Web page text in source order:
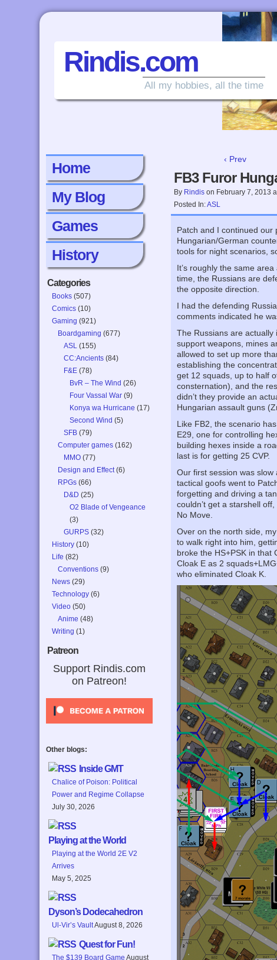
Rindis.com
All my hobbies, all the time
Home
My Blog
Games
History
Categories
Books (507)
Comics (10)
Gaming (921)
Boardgaming (677)
ASL (155)
CC:Ancients (84)
F&E (78)
BvR – The Wind (26)
Four Vassal War (9)
Konya wa Hurricane (17)
Second Wind (5)
SFB (79)
Computer games (162)
MMO (77)
Design and Effect(6)
RPGs (66)
D&D (25)
O2 Blade of Vengeance
(3)
GURPS (32)
History (10)
Life (82)
Conventions (9)
News (29)
Technology (6)
Video (50)
Anime (48)
Writing (1)
Patreon
Support Rindis.com
on Patreon!
Other blogs:
Inside GMT
Chalice of Poison: Political
Power and Regime Collapse
July 30, 2026
Playing at the World
Playing at the World 2E V2
Arrives
May 5, 2025
Dyson’s Dodecahedron
Ul-Vir’s VaultAugust 8, 2026
Quest for Fun!
The $139 Board Game August
‹ Prev
FB3 Furor
By Rindis on February 7, 2013
Posted In:ASL
Patch and I continued
Hungarian/German
tools for night scenarios,
It’s roughly the same area
time, the Russians are
the opposite direction.
I had the defending
comments indicated he
The Russians are
support weapons, mines
allowed to set up more
establishing the
get 12 squads, up to half
consternation), and the
didn’t they provide an
Hungarian assault guns
Like FB2, the scenario
E29, one for controlling
building hexes inside a
last is for getting 25 CVP.
Our first session was
tactical goofs went to
forgetting and driving a
couldn’t get a starshell
No Move.
Over on the north side,
to walk right into him,
broke the HS+PSK in that
Cloak E as 2
who eliminated Cloak K.